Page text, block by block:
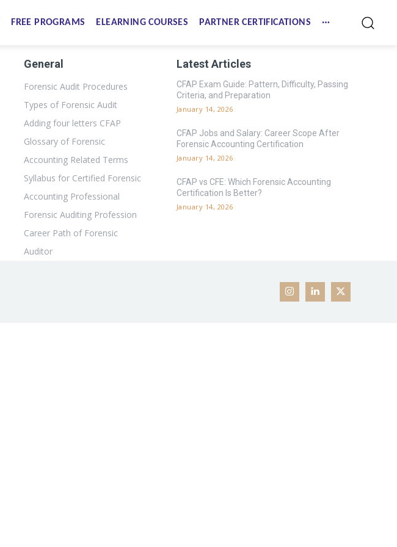
FREE PROGRAMS ELEARNING COURSES PARTNER CERTIFICATIONS
General
Forensic Audit Procedures
Types of Forensic Audit
Adding four letters CFAP
Glossary of Forensic
Accounting Related Terms
Syllabus for Certified Forensic
Accounting Professional
Forensic Auditing Profession
Career Path of Forensic
Auditor
Latest Articles
CFAP Exam Guide: Pattern, Difficulty, Passing
Criteria, and Preparation
January 14, 2026
CFAP Jobs and Salary: Career Scope After
Forensic Accounting Certification
January 14, 2026
CFAP vs CFE: Which Forensic Accounting
Certification Is Better?
January 14, 2026